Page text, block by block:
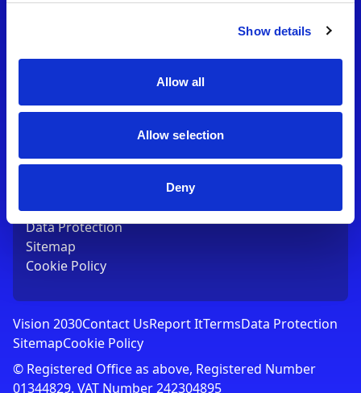
Show details
Allow all
Allow selection
Deny
T:01753 765000
Contact Us
Terms
Data Protection
Sitemap
Cookie Policy
Vision 2030Contact UsReport ItTermsData Protection
SitemapCookie Policy
© Registered Office as above, Registered Number
01344829. VAT Number 242304895